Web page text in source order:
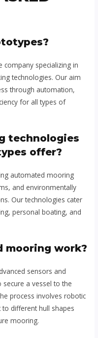
company specializing in
technologies. Our aim
through automation,
for all types of
technologies
offer?
automated mooring
and environmentally
Our technologies cater
personal boating, and
mooring work?
sensors and
a vessel to the
process involves robotic
different hull shapes
mooring.